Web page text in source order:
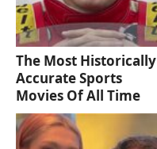
The Most Historically
Accurate Sports
Movies Of All Time